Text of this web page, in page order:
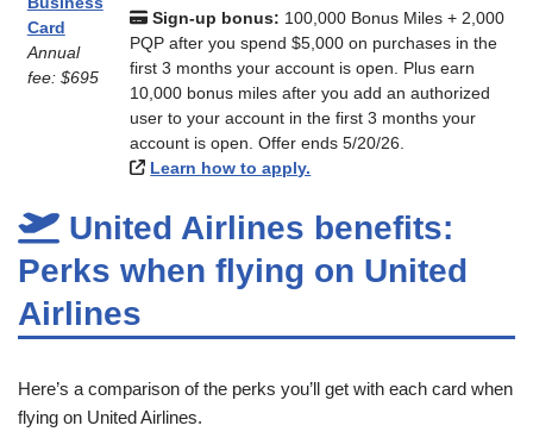
Card
Annual
fee: $695
Sign-up bonus: 100,000 Bonus Miles + 2,000
PQP after you spend $5,000 on purchases in the
first 3 months your account is open. Plus earn
10,000 bonus miles after you add an authorized
user to your account in the first 3 months your
account is open. Offer ends 5/20/26.
Learn how to apply.
United Airlines benefits:
Perks when flying on United
Airlines
Here’s a comparison of the perks you’ll get with each card when
flying on United Airlines.